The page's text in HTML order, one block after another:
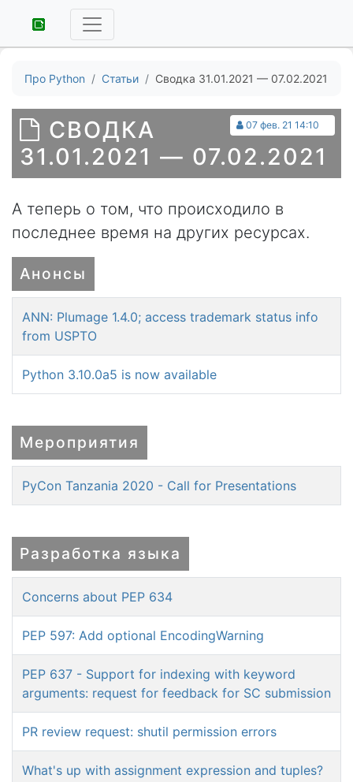
Про Python Статьи Сводка 31.01.2021 — 07.02.2021
07 фев. 21 14:10
СВОДКА
31.01.2021 — 07.02.2021
А теперь о том, что происходило в
последнее время на других ресурсах.
Анонсы
ANN: Plumage 1.4.0; access trademark status info
from USPTO
Python 3.10.0a5 is now available
Мероприятия
PyCon Tanzania 2020 - Call for Presentations
Разработка языка
Concerns about PEP 634
PEP 597: Add optional EncodingWarning
PEP 637 - Support for indexing with keyword
arguments: request for feedback for SC submission
PR review request: shutil permission errors
What's up with assignment expression and tuples?